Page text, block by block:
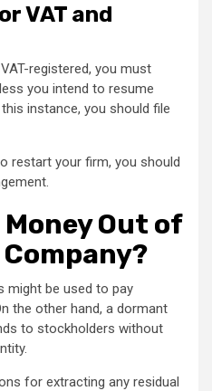
VAT and
registered, you must
you intend to resume
instance, you should file
restart your firm, you should
Money Out of
might be used to pay
the other hand, a dormant
to stockholders without
for extracting any residual